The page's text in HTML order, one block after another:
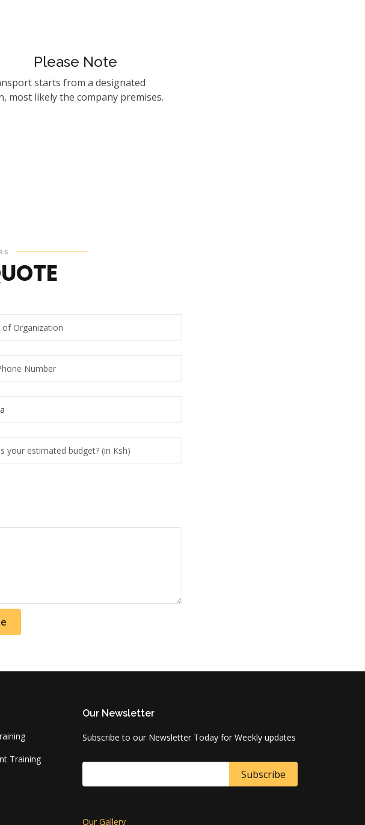
Please Note
starts from a designated
most likely the company premises.
Training
Our Newsletter
Subscribe to our Newsletter Today for Weekly updates
Our Gallery